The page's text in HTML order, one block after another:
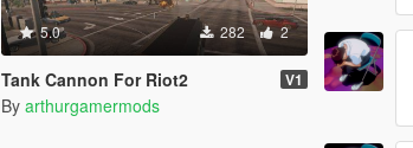
5.0 282 2
Tank Cannon For Riot2 V1
By arthurgamermods